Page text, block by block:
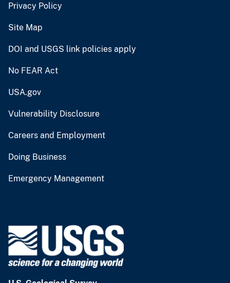
Privacy Policy
Site Map
DOI and USGS link policies apply
No FEAR Act
USA.gov
Vulnerability Disclosure
Careers and Employment
Doing Business
Emergency Management